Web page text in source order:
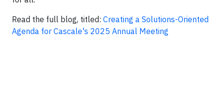
Read the full blog, titled: Creating a Solutions-Oriented
Agenda for Cascale's 2025 Annual Meeting